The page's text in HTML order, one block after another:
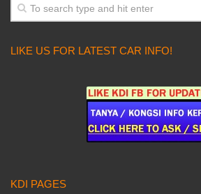
LIKE US FOR LATEST CAR INFO!
KDI PAGES